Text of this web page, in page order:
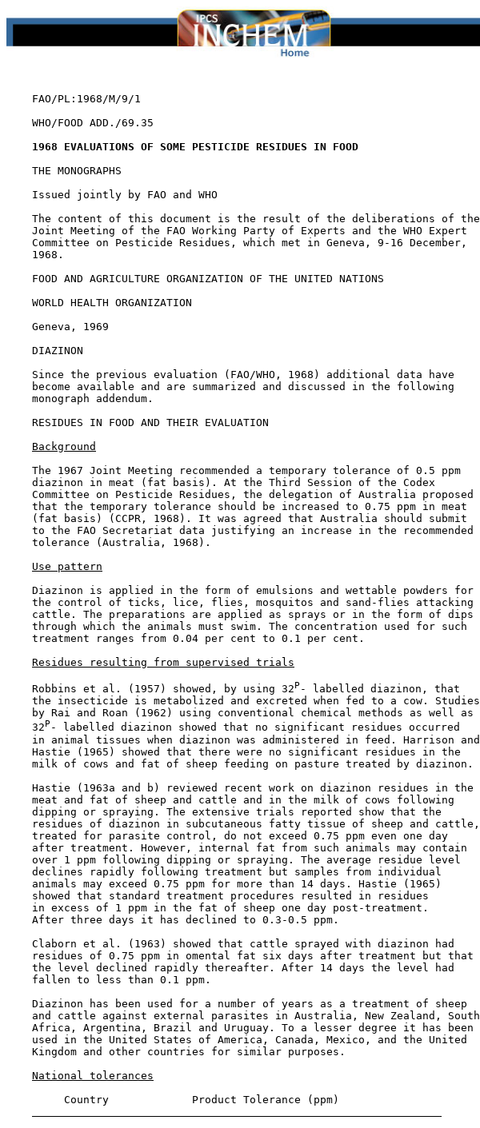
    FAO/PL:1968/M/9/1
    WHO/FOOD ADD./69.35
1968 EVALUATIONS OF SOME PESTICIDE RESIDUES IN FOOD
    THE MONOGRAPHS
    Issued jointly by FAO and WHO
    The content of this document is the result of the deliberations of the
    Joint Meeting of the FAO Working Party of Experts and the WHO Expert
    Committee on Pesticide Residues, which met in Geneva, 9-16 December,
    1968.
    FOOD AND AGRICULTURE ORGANIZATION OF THE UNITED NATIONS
    WORLD HEALTH ORGANIZATION
    Geneva, 1969
DIAZINON
    Since the previous evaluation (FAO/WHO, 1968) additional data have
    become available and are summarized and discussed in the following
    monograph addendum.
RESIDUES IN FOOD AND THEIR EVALUATION
Background
    The 1967 Joint Meeting recommended a temporary tolerance of 0.5 ppm
    diazinon in meat (fat basis). At the Third Session of the Codex
    Committee on Pesticide Residues, the delegation of Australia proposed
    that the temporary tolerance should be increased to 0.75 ppm in meat
    (fat basis) (CCPR, 1968). It was agreed that Australia should submit
    to the FAO Secretariat data justifying an increase in the recommended
    tolerance (Australia, 1968).
Use pattern
    Diazinon is applied in the form of emulsions and wettable powders for
    the control of ticks, lice, flies, mosquitos and sand-flies attacking
    cattle. The preparations are applied as sprays or in the form of dips
    through which the animals must swim. The concentration used for such
    treatment ranges from 0.04 per cent to 0.1 per cent.
Residues resulting from supervised trials
    Robbins et al. (1957) showed, by using 32
P - labelled diazinon, that
    the insecticide is metabolized and excreted when fed to a cow. Studies
    by Rai and Roan (1962) using conventional chemical methods as well as
    32
P - labelled diazinon showed that no significant residues occurred
    in animal tissues when diazinon was administered in feed. Harrison and
    Hastie (1965) showed that there were no significant residues in the
    milk of cows and fat of sheep feeding on pasture treated by diazinon.
    Hastie (1963a and b) reviewed recent work on diazinon residues in the
    meat and fat of sheep and cattle and in the milk of cows following
    dipping or spraying. The extensive trials reported show that the
    residues of diazinon in subcutaneous fatty tissue of sheep and cattle,
    treated for parasite control, do not exceed 0.75 ppm even one day
    after treatment. However, internal fat from such animals may contain
    over 1 ppm following dipping or spraying. The average residue level
    declines rapidly following treatment but samples from individual
    animals may exceed 0.75 ppm for more than 14 days. Hastie (1965)
    showed that standard treatment procedures resulted in residues
    in excess of 1 ppm in the fat of sheep one day post-treatment.
    After three days it has declined to 0.3-0.5 ppm.
    Claborn et al. (1963) showed that cattle sprayed with diazinon had
    residues of 0.75 ppm in omental fat six days after treatment but that
    the level declined rapidly thereafter. After 14 days the level had
    fallen to less than 0.1 ppm.
    Diazinon has been used for a number of years as a treatment of sheep
    and cattle against external parasites in Australia, New Zealand, South
    Africa, Argentina, Brazil and Uruguay. To a lesser degree it has been
    used in the United States of America, Canada, Mexico, and the United
    Kingdom and other countries for similar purposes.
National tolerances
         Country             Product Tolerance (ppm)